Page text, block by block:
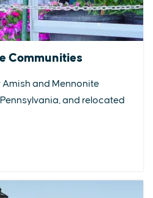
Communities
Amish and Mennonite
and relocated